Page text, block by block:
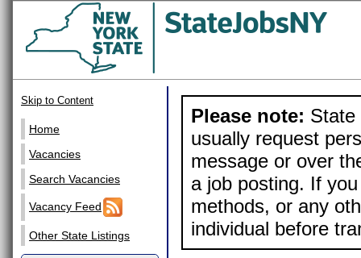
Skip to Content
Home
Vacancies
Search Vacancies
Vacancy Feed
Other State Listings
Please note: State
usually request
message or over
a job posting. If
methods, or any
individual before